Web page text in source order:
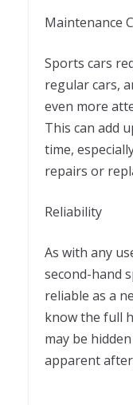
Maintenance
Sports cars
regular cars,
even more
This can add
time,
repairs or
Reliability
As with any
second-hand
reliable as a
know the full
may be
apparent